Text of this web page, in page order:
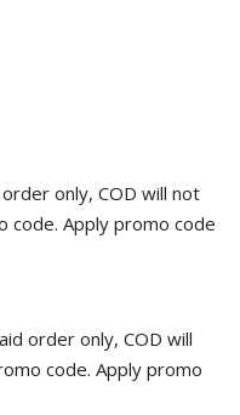
only, COD will not
code. Apply promo code
order only, COD will
code. Apply promo